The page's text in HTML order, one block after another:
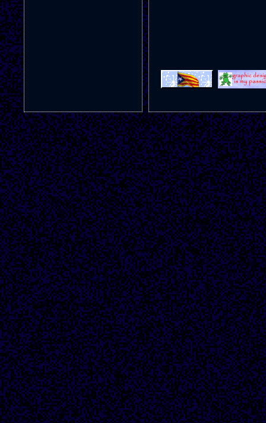
16/3/24: added a page
for my sweetb mario
hacks
??/2/24: huge
overhaul, made the
main site way less
lame, added a banner
and the "site news"
section
??/1/24: added
incredibly basic CSS,
like incredibly
shitty, like you have
no idea how bad it
was